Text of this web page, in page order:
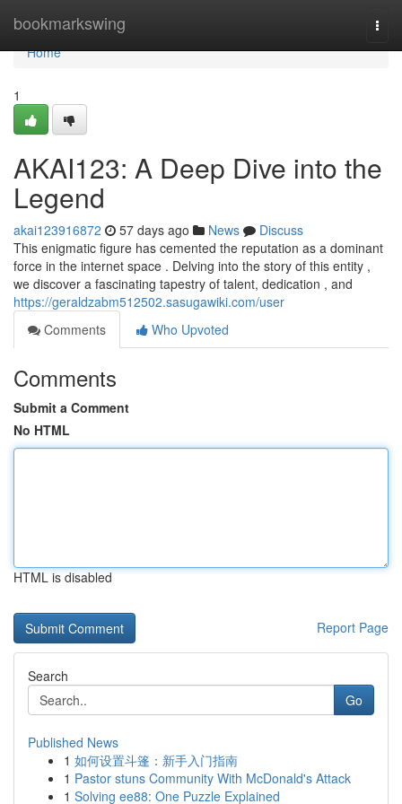
bookmarkswing
Home
Home
1
AKAI123: A Deep Dive into the
Legend
akai123916872 57 days ago News
Discuss
This enigmatic figure has cemented the reputation as a dominant
force in the internet space . Delving into the story of this entity ,
we discover a fascinating tapestry of talent, dedication , and
https://geraldzabm512502.sasugawiki.com/user
Comments
Who Upvoted
Comments
Submit a Comment
No HTML
HTML is disabled
Report Page
Search
Go
Published News
1 如何设置斗篷：新手入门指南
1 Pastor stuns Community With McDonald's Attack
1 Solving ee88: One Puzzle Explained